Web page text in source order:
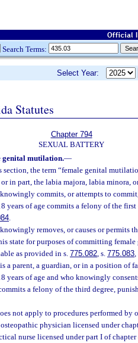
Search Terms:
Select Year:
Statutes
Chapter 794
SEXUAL BATTERY
genital mutilation.—
section, the term “female genital
in part, the labia majora, labia minora,
commits, or attempts to
years of age commits a felony of the
.
removes, or causes or permits
state for purposes of committing
as provided in s. 775.082, s. 775.083,
a parent, a guardian, or in a position of
years of age and who knowingly
a felony of the third degree,
not apply to procedures performed
physician licensed under
nurse licensed under part I of